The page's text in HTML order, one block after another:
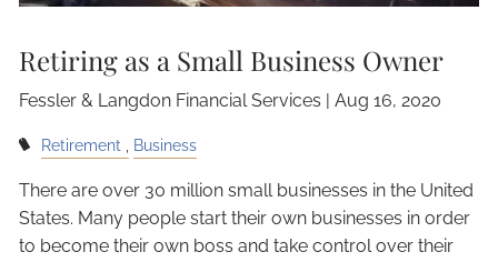
Retiring as a Small Business Owner
Fessler & Langdon Financial Services |Aug 16, 2020
Retirement Business
There are over 30 million small businesses in the United
States. Many people start their own businesses in order
to become their own boss and take control over their